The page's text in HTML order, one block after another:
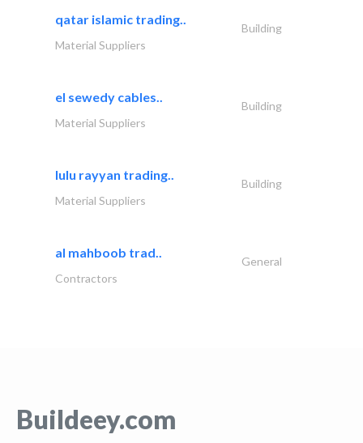
qatar islamic trading..
Building
Material Suppliers
el sewedy cables..
Building
Material Suppliers
lulu rayyan trading..
Building
Material Suppliers
al mahboob trad..
General
Contractors
Buildeey.com